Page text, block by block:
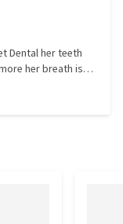
Dental her teeth